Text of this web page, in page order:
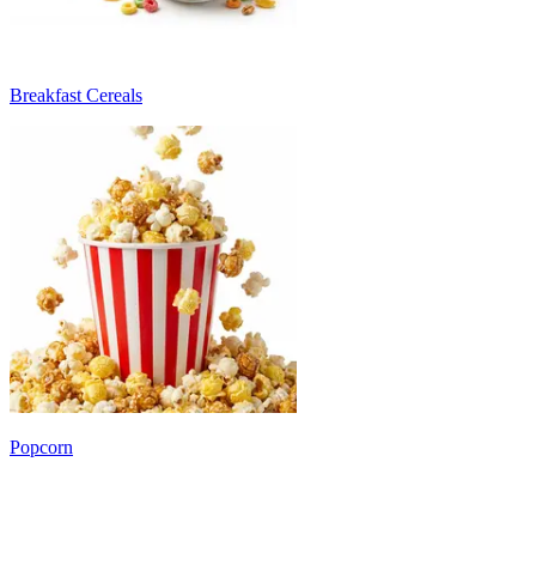
Breakfast Cereals
Popcorn